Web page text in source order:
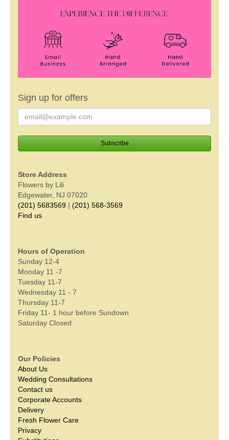
Sign up for offers
Store Address
Flowers by Lili
Edgewater, NJ 07020
(201) 5683569 | (201) 568-3569
Find us
Hours of Operation
Sunday 12-4
Monday 11 -7
Tuesday 11-7
Wednesday 11 - 7
Thursday 11-7
Friday 11- 1 hour before Sundown
Saturday Closed
Our Policies
About Us
Wedding Consultations
Contact us
Corporate Accounts
Delivery
Fresh Flower Care
Privacy